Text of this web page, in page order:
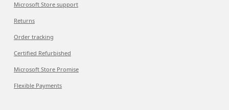
Microsoft Store support
Returns
Order tracking
Certified Refurbished
Microsoft Store Promise
Flexible Payments